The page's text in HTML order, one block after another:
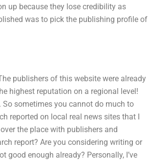
up because they lose credibility as
was to pick the publishing profile of
publishers of this website were already
highest reputation on a regional level!
So sometimes you cannot do much to
reported on local real news sites that I
the place with publishers and
report? Are you considering writing or
good enough already? Personally, I’ve